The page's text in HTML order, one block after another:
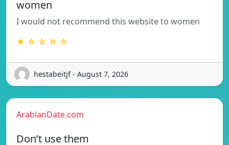
women
I would not recommend this website to women
★ ☆ ☆ ☆ ☆
hestabeitjf - August 7, 2026
ArabianDate.com
Don’t use them